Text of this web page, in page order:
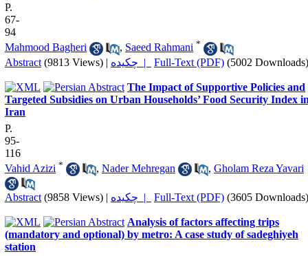
P.
67-
94
Mahmood Bagheri
, Saeed Rahmani *
Abstract (9813 Views) | چکیده | Full-Text (PDF) (5002 Downloads)
The Impact of Supportive Policies and
Targeted Subsidies on Urban Households’ Food Security Index
Iran
P.
95-
116
Vahid Azizi * , Nader Mehregan , Gholam Reza Yavari
Abstract (9858 Views) | چکیده | Full-Text (PDF) (3605 Downloads)
Analysis of factors affecting trips
(mandatory and optional) by metro: A case study of sadeghiyeh
station